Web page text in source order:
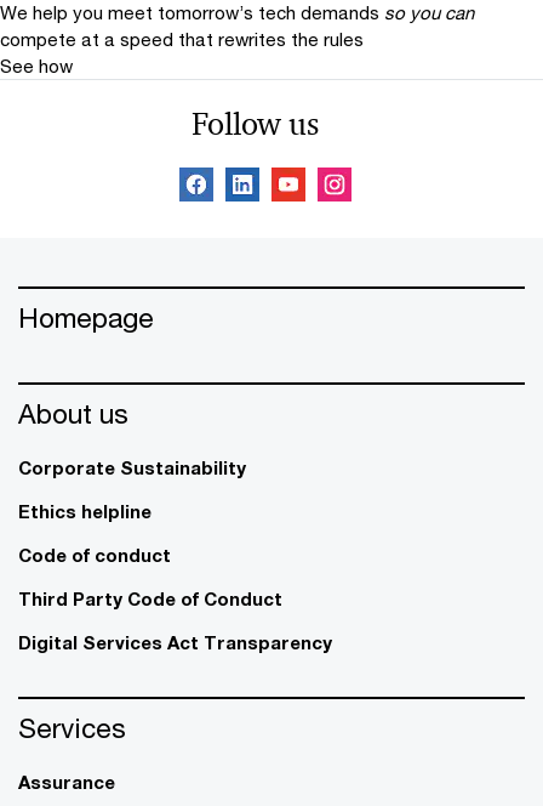
We help you meet tomorrow’s tech demands so you can
compete at a speed that rewrites the rules
See how
Follow us
Homepage
About us
Corporate Sustainability
Ethics helpline
Code of conduct
Third Party Code of Conduct
Digital Services Act Transparency
Services
Assurance